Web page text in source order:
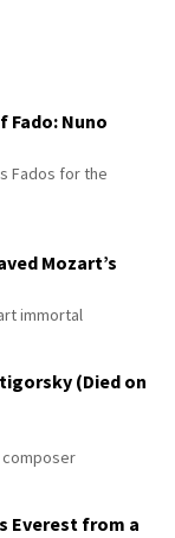
Fado: Nuno
Fados for the
Mozart’s
immortal
(Died on
composer
Everest from a